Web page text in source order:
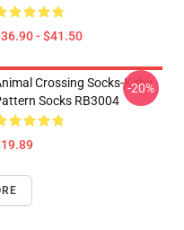
- $41.50
Crossing Socks-Kirby
Socks RB3004
-20%